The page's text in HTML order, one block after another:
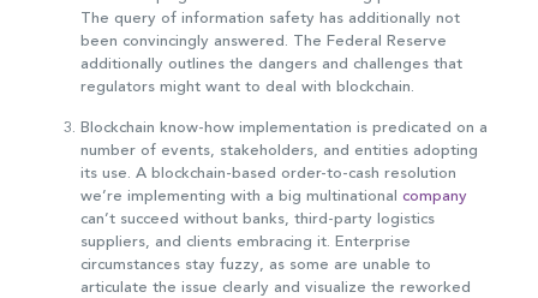
The query of information safety has additionally not
been convincingly answered. The Federal Reserve
additionally outlines the dangers and challenges that
regulators might want to deal with blockchain.
Blockchain know-how implementation is predicated on a
number of events, stakeholders, and entities adopting
its use. A blockchain-based order-to-cash resolution
we’re implementing with a big multinational company
can’t succeed without banks, third-party logistics
suppliers, and clients embracing it. Enterprise
circumstances stay fuzzy, as some are unable to
articulate the issue clearly and visualize the reworked